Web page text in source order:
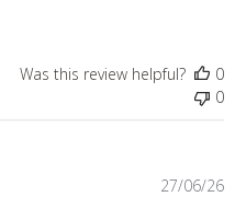
Was this review helpful?
0
0
27/06/26